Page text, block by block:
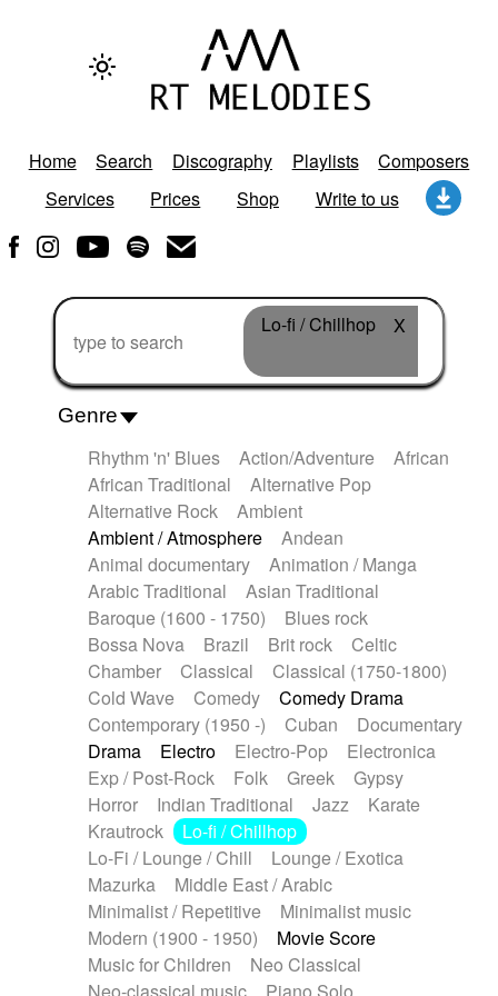
Home Search Discography Playlists
Composers
Services
Prices Shop Write to us
Lo-fi / Chillhop X
Genre
Rhythm 'n' Blues Action/Adventure
African
African Traditional
Alternative Pop
Alternative Rock
Ambient
Ambient / Atmosphere
Andean
Animal documentary
Animation / Manga
Arabic Traditional
Asian Traditional
Baroque (1600 - 1750)
Blues rock
Bossa Nova
Brazil Brit rock
Celtic
Chamber
Classical
Classical (1750-1800)
Cold Wave
Comedy
Comedy Drama
Contemporary (1950 -)
Cuban
Documentary
Drama
Electro Electro-Pop
Electronica
Exp / Post-Rock
Folk Greek
Gypsy
Horror
Indian Traditional Jazz
Karate
Krautrock
Lo-fi / Chillhop
Lo-Fi / Lounge / Chill
Lounge / Exotica
Mazurka
Middle East / Arabic
Minimalist / Repetitive
Minimalist music
Modern (1900 - 1950)
Movie Score
Music for Children
Neo Classical